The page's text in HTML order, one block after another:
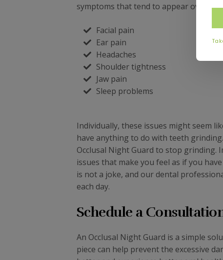
symptoms that tend to appear over
Facial pain
Ear pain
Headaches
Shoulder tightness
Jaw pain
Sleep problems
Individually, these issues might seem
have anything to do with teeth
Occlusal Night Guard to stop grinding.
issues that make you feel as if you
is not a joke, and our dental
each day.
Schedule a
An Occlusal Night Guard is a simple
piece can help prevent the excessive